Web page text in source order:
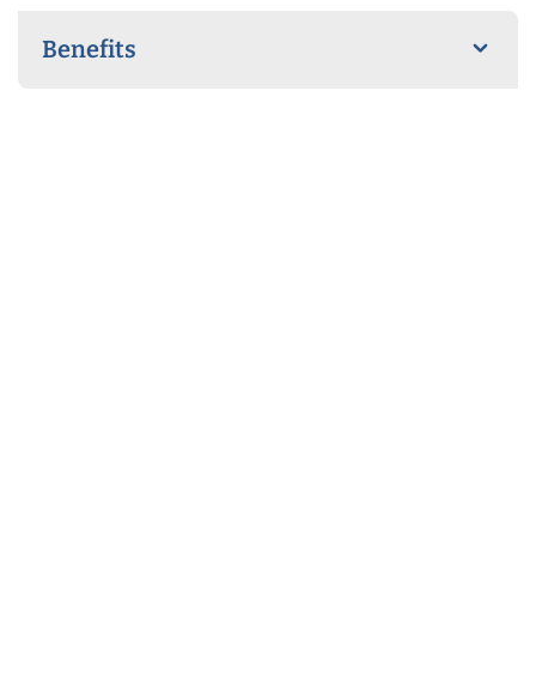
Benefits